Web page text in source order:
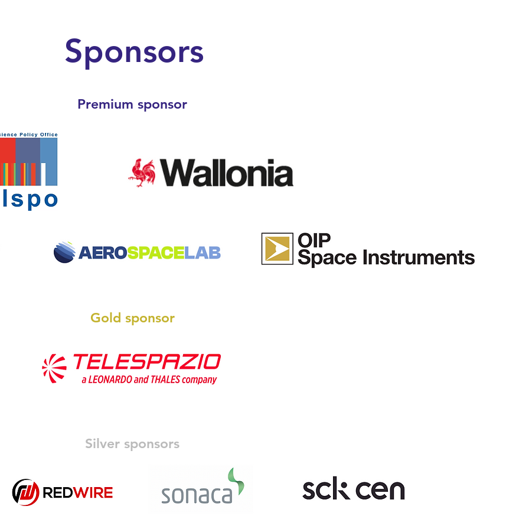
Sponsors
Premium sponsor
Gold sponsor
Silver sponsors